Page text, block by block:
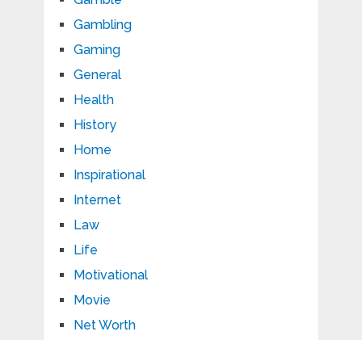
Gambling
Gaming
General
Health
History
Home
Inspirational
Internet
Law
Life
Motivational
Movie
Net Worth